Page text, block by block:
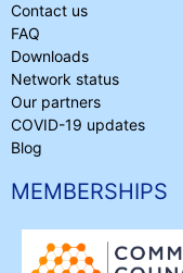
Contact us
FAQ
Downloads
Network status
Our partners
COVID-19 updates
Blog
MEMBERSHIPS